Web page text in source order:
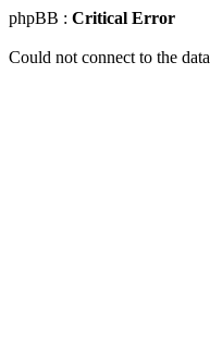
phpBB : Critical Error
Could not connect to the